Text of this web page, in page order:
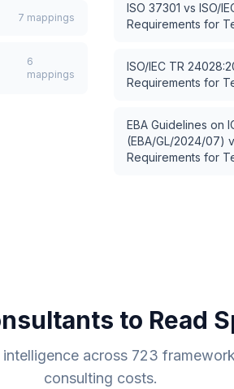
7 mappings
6
mappings
ISO 37301 vs ISO/
Requirements for
ISO/IEC TR
Requirements for
EBA Guidelines on
(EBA/GL/2024/07)
Requirements for
to Read
across 723
consulting costs.